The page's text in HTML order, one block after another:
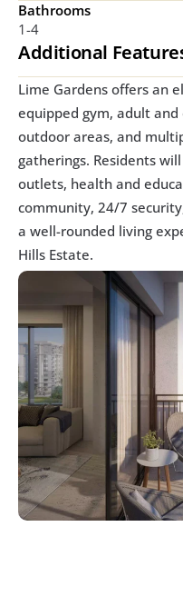
Bathrooms
1-4
Additional
Lime Gardens offers an
equipped gym, adult and
outdoor areas, and
gatherings. Residents
outlets, health and
community, 24/7
a well-rounded living
Hills Estate.